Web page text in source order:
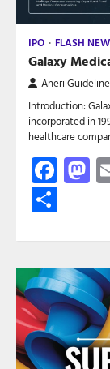
IPO FLASH
Galaxy
Aneri
Introduction:
incorporated in
healthcare